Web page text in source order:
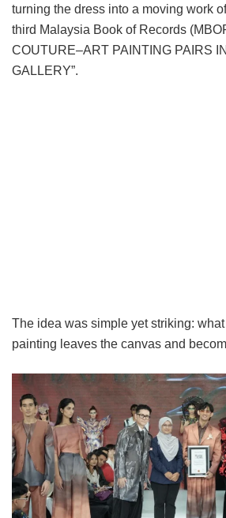
turning the dress into a moving work
third Malaysia Book of Records
COUTURE–ART PAINTING PAIRS
GALLERY”.
The idea was simple yet striking:
painting leaves the canvas and